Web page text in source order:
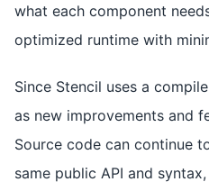
what each component
optimized runtime with
Since Stencil uses a
as new improvements and
Source code can continue
same public API and